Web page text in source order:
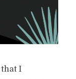
that I